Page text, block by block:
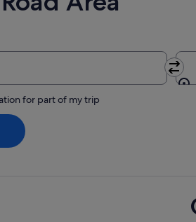
for part of my trip